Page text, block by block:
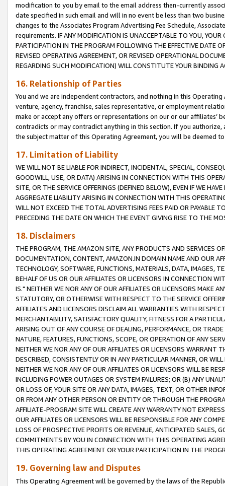
modification to you by email to the email address then-currently
date specified in such email and will in no event be less than two
changes to the Associates Program Advertising Fee Schedule,
requirements. IF ANY MODIFICATION IS UNACCEPTABLE TO YOU,
PARTICIPATION IN THE PROGRAM FOLLOWING THE EFFECTIVE DATE
REVISED OPERATING AGREEMENT, OR REVISED OPERATIONAL
REGARDING SUCH MODIFICATION) WILL CONSTITUTE YOUR BINDING
16. Relationship of Parties
You and we are independent contractors, and nothing in this
venture, agency, franchise, sales representative, or employment
make or accept any offers or representations on our or our affiliates’
contradicts or may contradict anything in this section. If you
the subject matter of this Operating Agreement, you will be deemed
17. Limitation of Liability
WE WILL NOT BE LIABLE FOR INDIRECT, INCIDENTAL, SPECIAL,
GOODWILL, USE, OR DATA) ARISING IN CONNECTION WITH THIS
SITE, OR THE SERVICE OFFERINGS (DEFINED BELOW), EVEN IF WE
AGGREGATE LIABILITY ARISING IN CONNECTION WITH THIS
WILL NOT EXCEED THE TOTAL ADVERTISING FEES PAID OR PAYABLE
PRECEDING THE DATE ON WHICH THE EVENT GIVING RISE TO THE
18. Disclaimers
THE PROGRAM, THE AMAZON SITE, ANY PRODUCTS AND SERVICES
DOCUMENTATION, CONTENT, AMAZON.IN DOMAIN NAME AND OUR
TECHNOLOGY, SOFTWARE, FUNCTIONS, MATERIALS, DATA, IMAGES,
BEHALF OF US OR OUR AFFILIATES OR LICENSORS IN CONNECTION
IS." NEITHER WE NOR ANY OF OUR AFFILIATES OR LICENSORS MAKE
STATUTORY, OR OTHERWISE WITH RESPECT TO THE SERVICE
AFFILIATES AND LICENSORS DISCLAIM ALL WARRANTIES WITH
MERCHANTABILITY, SATISFACTORY QUALITY, FITNESS FOR A
ARISING OUT OF ANY COURSE OF DEALING, PERFORMANCE, OR
NATURE, FEATURES, FUNCTIONS, SCOPE, OR OPERATION OF ANY
NEITHER WE NOR ANY OF OUR AFFILIATES OR LICENSORS WARRANT
DESCRIBED, CONSISTENTLY OR IN ANY PARTICULAR MANNER, OR
NEITHER WE NOR ANY OF OUR AFFILIATES OR LICENSORS WILL BE
INCLUDING POWER OUTAGES OR SYSTEM FAILURES; OR (B) ANY
OR LOSS OF, YOUR SITE OR ANY DATA, IMAGES, TEXT, OR OTHER
OR FROM ANY OTHER PERSON OR ENTITY OR THROUGH THE
AFFILIATE-PROGRAM SITE WILL CREATE ANY WARRANTY NOT
OUR AFFILIATES OR LICENSORS WILL BE RESPONSIBLE FOR ANY
LOSS OF PROSPECTIVE PROFITS OR REVENUE, ANTICIPATED SALES,
COMMITMENTS BY YOU IN CONNECTION WITH THIS OPERATING
THIS OPERATING AGREEMENT OR YOUR PARTICIPATION IN THE
19. Governing law and Disputes
This Operating Agreement will be governed by the laws of the